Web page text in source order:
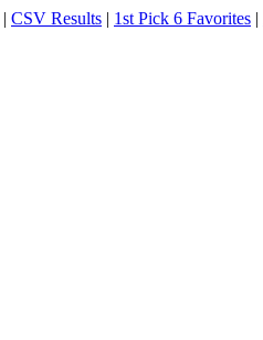
| CSV Results | 1st Pick 6 Favorites |